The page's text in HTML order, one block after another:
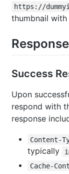
https://
thumbnail
Success
Upon
respond with
response
Content-
typically
Cache-